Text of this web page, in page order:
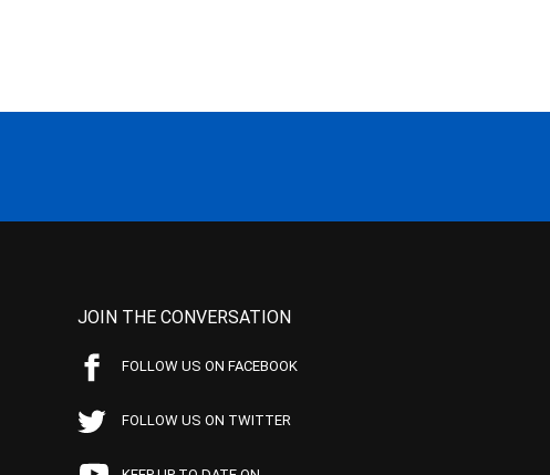
JOIN THE CONVERSATION
FOLLOW US ON FACEBOOK
FOLLOW US ON TWITTER